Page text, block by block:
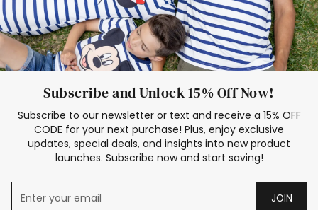
Subscribe and Unlock 15% Off Now!
Subscribe to our newsletter or text and receive a 15% OFF
CODE for your next purchase! Plus, enjoy exclusive
updates, special deals, and insights into new product
launches. Subscribe now and start saving!
JOIN